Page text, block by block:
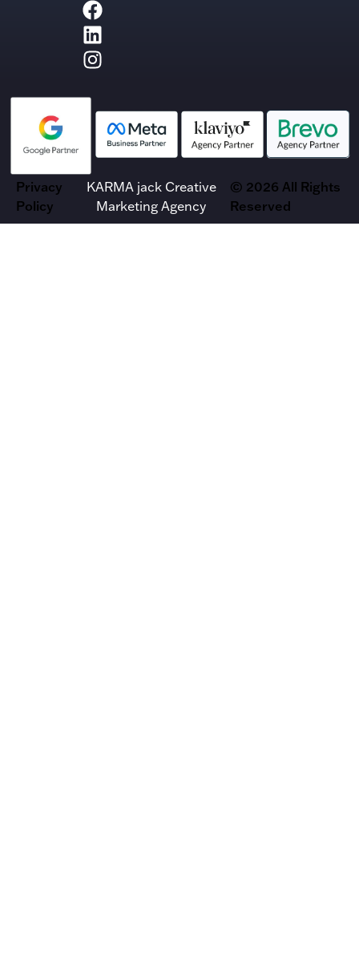
Privacy
Policy
KARMA jack Creative
Marketing Agency
© 2026 All Rights
Reserved